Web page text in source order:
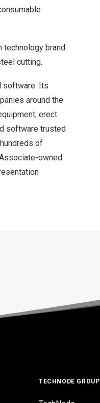
technology brand
cutting.
software. Its
around the
erect
software trusted
of
owned
TECHNODE GROUP